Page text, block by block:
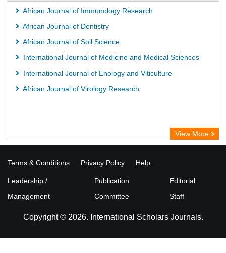
African Journal of Immunology Research
African Journal of Dentistry
African Journal of Soil Science
International Journal of Medicine and Medical Sciences
International Journal of Enology and Viticulture
African Journal of Virology Research
View More
Terms & Conditions Privacy Policy Help
Leadership /
Management
Publication
Committee
Editorial
Staff
Copyright © 2026. International Scholars Journals.